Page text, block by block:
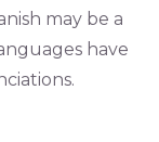
may be a
have